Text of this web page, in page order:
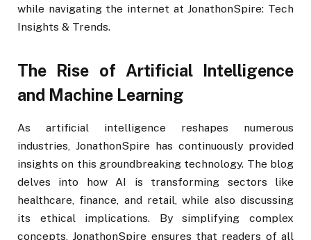
while navigating the internet at JonathonSpire: Tech
Insights & Trends.
The Rise of Artificial Intelligence
and Machine Learning
As artificial intelligence reshapes numerous
industries, JonathonSpire has continuously provided
insights on this groundbreaking technology. The blog
delves into how AI is transforming sectors like
healthcare, finance, and retail, while also discussing
its ethical implications. By simplifying complex
concepts, JonathonSpire ensures that readers of all